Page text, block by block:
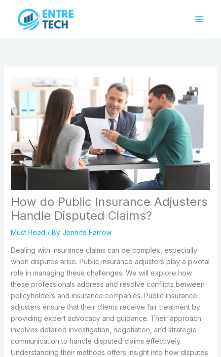
content
How do Public Insurance Adjusters
Handle Disputed Claims?
Must Read / By Jennife Farrow
Dealing with insurance claims can be complex, especially
when disputes arise. Public insurance adjusters play a pivotal
role in managing these challenges. We will explore how
these professionals address and resolve conflicts between
policyholders and insurance companies. Public insurance
adjusters ensure that their clients receive fair treatment by
providing expert advocacy and guidance. Their approach
involves detailed investigation, negotiation, and strategic
communication to handle disputed claims effectively.
Understanding their methods offers insight into how disputes